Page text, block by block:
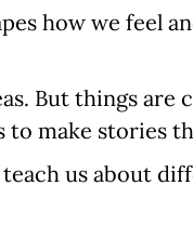
how we feel
But things are
make stories
us about